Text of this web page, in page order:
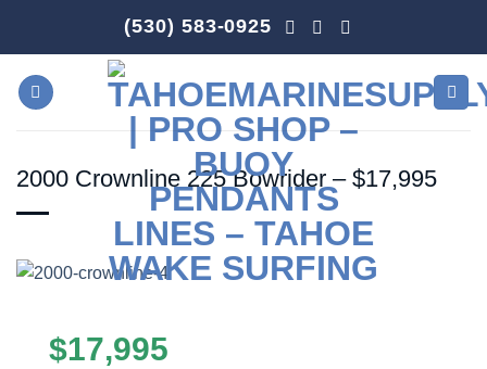
(530) 583-0925
2000 Crownline 225 Bowrider – $17,995
$17,995